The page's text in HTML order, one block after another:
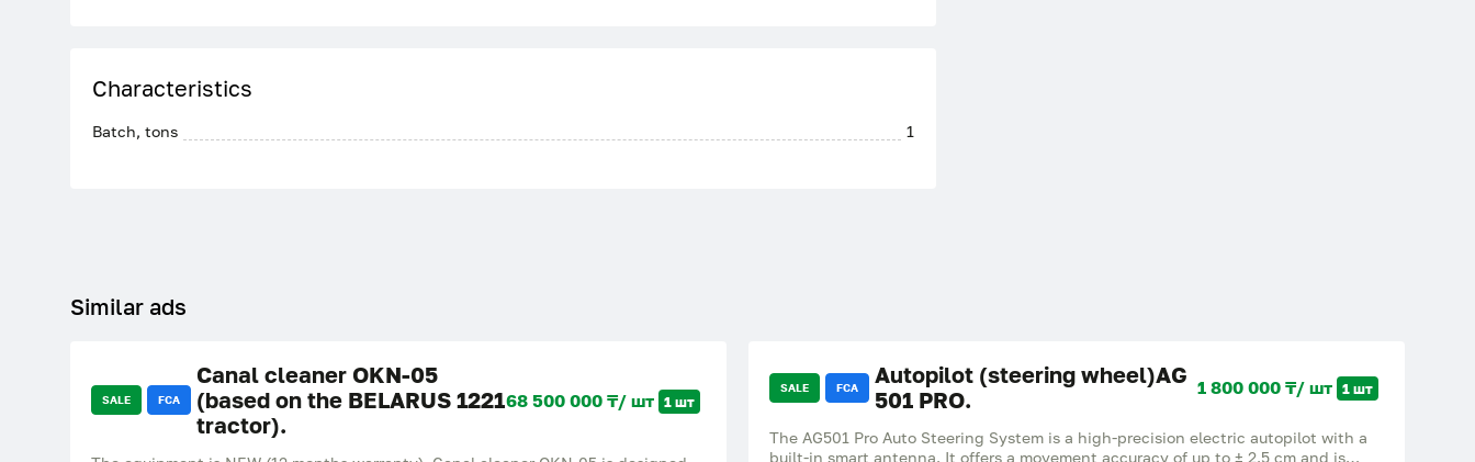
Characteristics
Batch, tons 1
Similar ads
SALE FCA
Canal cleaner OKN-05
(based on the BELARUS 1221
tractor).
68 500 000 ₸/ шт 1 шт
SALE FCA
Autopilot (steering wheel)AG
501 PRO.
1 800 000 ₸/ шт 1 шт
The AG501 Pro Auto Steering System is a high-precision electric autopilot with a
built-in smart antenna. It offers a movement accuracy of up to ± 2.5 cm and is